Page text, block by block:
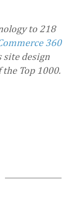
to 218
360
site design
Top 1000.